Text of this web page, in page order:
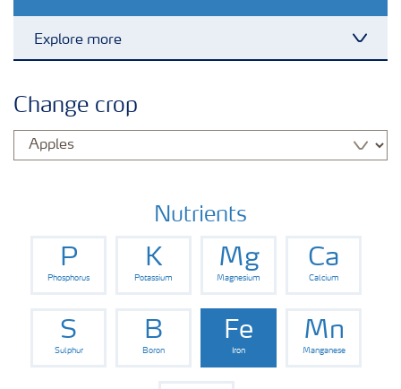
Explore more
Grassland and forage
Vegetable and salad crops
Fruit crops
Other crops
Change crop
Nutrients
P
Phosphorus
K
Potassium
Mg
Magnesium
Ca
Calcium
S
Sulphur
B
Boron
Fe
Iron
Mn
Manganese